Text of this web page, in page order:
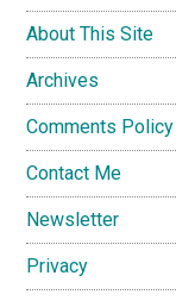
About This Site
Archives
Comments Policy
Contact Me
Newsletter
Privacy